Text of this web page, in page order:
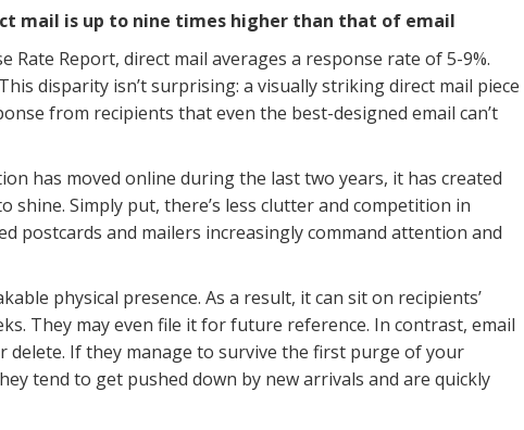
mail is up to nine times higher than that of email
Rate Report, direct mail averages a response rate of 5-9%.
disparity isn’t surprising: a visually striking direct mail piece
from recipients that even the best-designed email can’t
has moved online during the last two years, it has created
Simply put, there’s less clutter and competition in
postcards and mailers increasingly command attention and
physical presence. As a result, it can sit on recipients’
They may even file it for future reference. In contrast, email
delete. If they manage to survive the first purge of your
tend to get pushed down by new arrivals and are quickly